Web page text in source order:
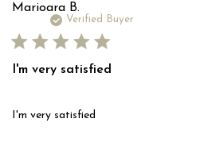
Marioara B.
Verified Buyer
I'm very satisfied
I'm very satisfied